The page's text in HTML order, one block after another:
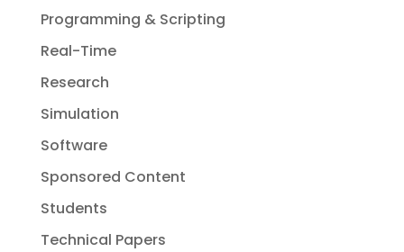
Programming & Scripting
Real-Time
Research
Simulation
Software
Sponsored Content
Students
Technical Papers